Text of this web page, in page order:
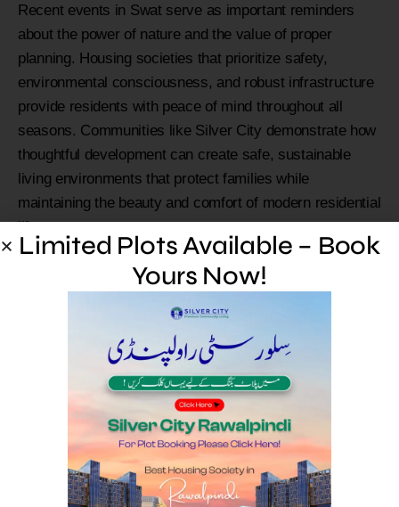
Recent events in Swat serve as important reminders
about the power of nature and the value of proper
planning. Housing societies that prioritize safety,
environmental consciousness, and robust infrastructure
provide residents with peace of mind throughout all
seasons. Communities like Silver City demonstrate how
thoughtful development can create safe, sustainable
living environments that protect families while
maintaining the beauty and comfort of modern residential
life.
What causes flash floods
in Pakistan?
Flash floods typically result from heavy monsoon rains,
rapid snowmelt, or sudden weather changes that
overwhelm natural drainage systems. Mountainous
areas are particularly vulnerable due to steep terrain that
Limited Plots Available – Book
Yours Now!